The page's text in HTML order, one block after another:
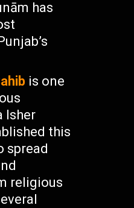
has
is one
Isher
this
spread
religious